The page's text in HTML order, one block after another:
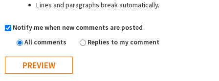
Lines and paragraphs break automatically.
Notify me when new comments are posted
All comments
Replies to my comment